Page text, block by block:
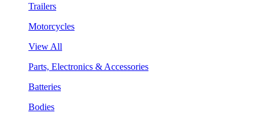
Trailers
Motorcycles
View All
Parts, Electronics & Accessories
Batteries
Bodies